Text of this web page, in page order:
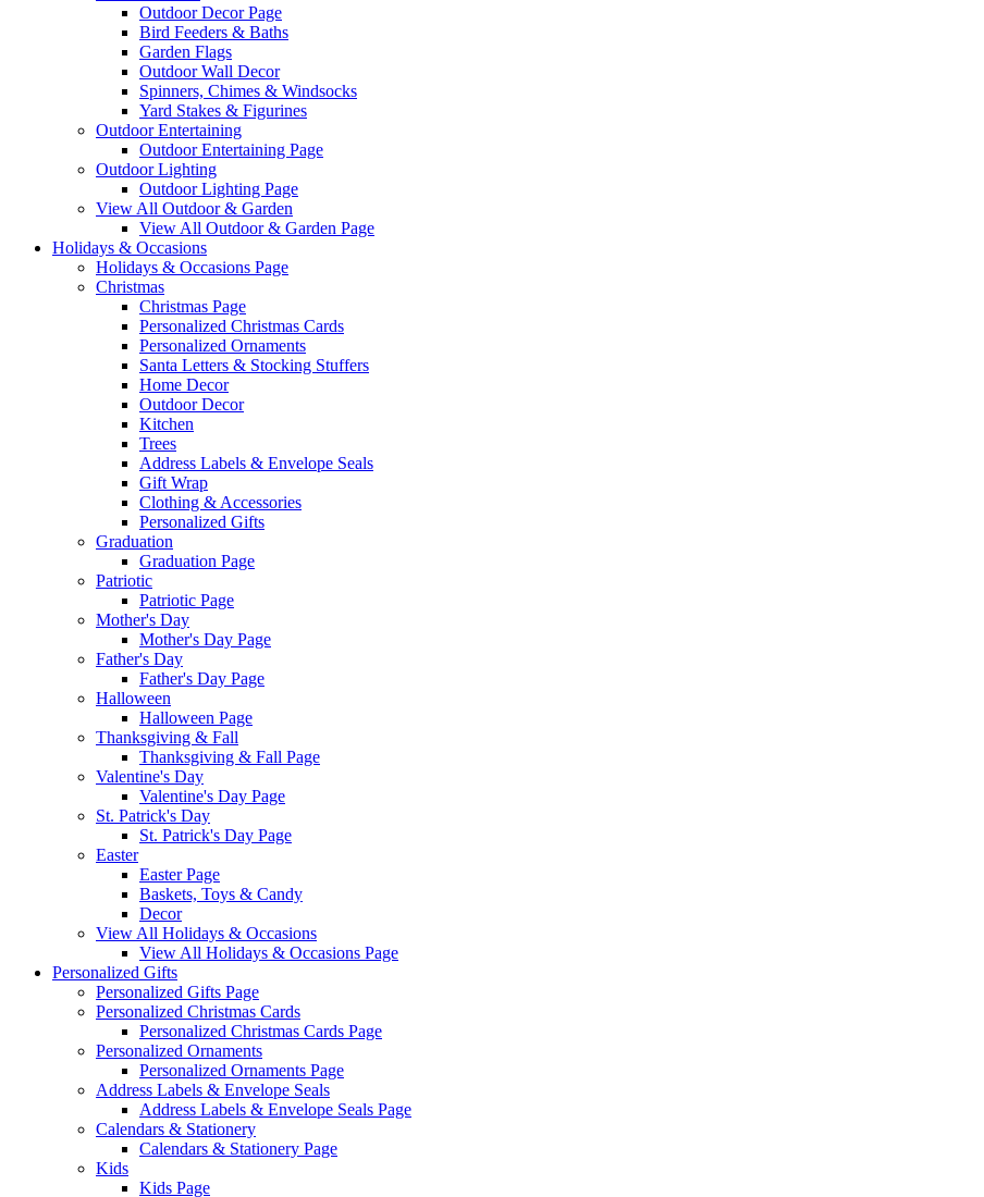
Outdoor Decor Page
Bird Feeders & Baths
Garden Flags
Outdoor Wall Decor
Spinners, Chimes & Windsocks
Yard Stakes & Figurines
Outdoor Entertaining
Outdoor Entertaining Page
Outdoor Lighting
Outdoor Lighting Page
View All Outdoor & Garden
View All Outdoor & Garden Page
Holidays & Occasions
Holidays & Occasions Page
Christmas
Christmas Page
Personalized Christmas Cards
Personalized Ornaments
Santa Letters & Stocking Stuffers
Home Decor
Outdoor Decor
Kitchen
Trees
Address Labels & Envelope Seals
Gift Wrap
Clothing & Accessories
Personalized Gifts
Graduation
Graduation Page
Patriotic
Patriotic Page
Mother's Day
Mother's Day Page
Father's Day
Father's Day Page
Halloween
Halloween Page
Thanksgiving & Fall
Thanksgiving & Fall Page
Valentine's Day
Valentine's Day Page
St. Patrick's Day
St. Patrick's Day Page
Easter
Easter Page
Baskets, Toys & Candy
Decor
View All Holidays & Occasions
View All Holidays & Occasions Page
Personalized Gifts
Personalized Gifts Page
Personalized Christmas Cards
Personalized Christmas Cards Page
Personalized Ornaments
Personalized Ornaments Page
Address Labels & Envelope Seals
Address Labels & Envelope Seals Page
Calendars & Stationery
Calendars & Stationery Page
Kids
Kids Page